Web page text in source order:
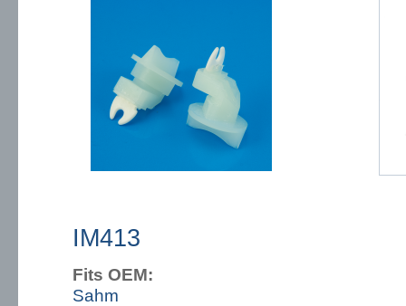
IM413
Fits OEM:
Sahm